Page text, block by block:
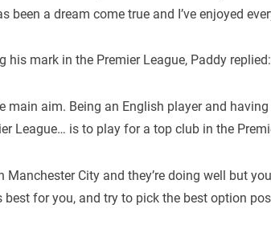
been a dream come true and I’ve enjoyed
his mark in the Premier League, Paddy replied:
main aim. Being an English player and
League… is to play for a top club in the
Manchester City and they’re doing well but
best for you, and try to pick the best option